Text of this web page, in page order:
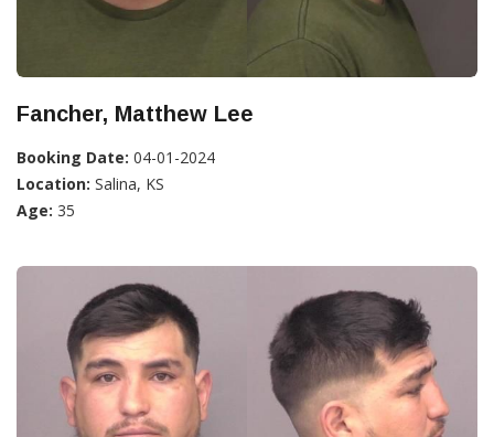
Fancher, Matthew Lee
Booking Date: 04-01-2024
Location: Salina, KS
Age: 35